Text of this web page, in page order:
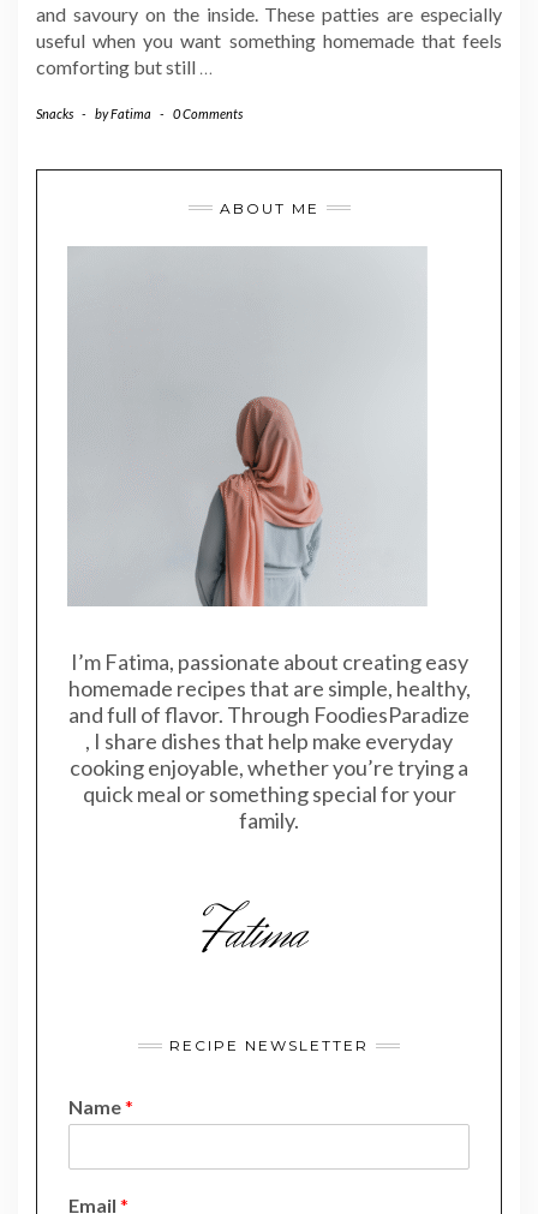
and savoury on the inside. These patties are especially
useful when you want something homemade that feels
comforting but still
Snacks - byFatima - 0 Comments
ABOUT ME
I’m Fatima, passionate about creating easy
homemade recipes that are simple, healthy,
and full of flavor. Through FoodiesParadize
, I share dishes that help make everyday
cooking enjoyable, whether you’re trying a
quick meal or something special for your
family.
RECIPE NEWSLETTER
Name*
Email *